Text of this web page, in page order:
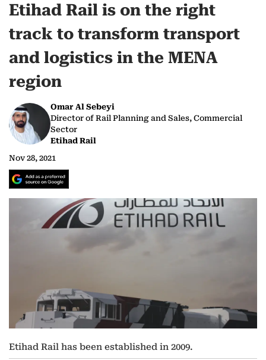
Etihad Rail is on the right
track to transform transport
and logistics in the MENA
region
Omar Al Sebeyi
Director of Rail Planning and Sales, Commercial
Sector
Etihad Rail
Nov 28, 2021
Etihad Rail has been established in 2009.